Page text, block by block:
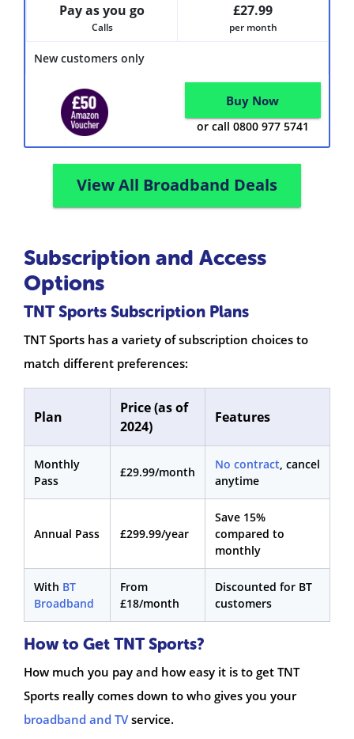
New customers only
Pay as you go
Calls
£27.99
per month
Buy Now
or call 0800 977 5741
View All Broadband Deals
Subscription and Access
Options
TNT Sports Subscription Plans
TNT Sports has a variety of subscription choices to
match different preferences:
Plan
Price (as of
2024)
Features
Monthly
Pass
£29.99/month
No contract , cancel
anytime
Annual Pass £299.99/year
Save 15%
compared to
monthly
With BT
Broadband
From
£18/month
Discounted for BT
customers
How to Get TNT Sports?
How much you pay and how easy it is to get TNT
Sports really comes down to who gives you your
broadband and TVservice.